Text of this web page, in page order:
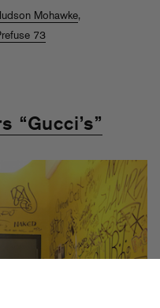
Mohawke,
73
“Gucci’s”